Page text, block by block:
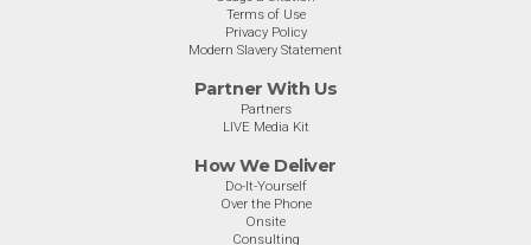
Terms of Use
Privacy Policy
Modern Slavery Statement
Partner With Us
Partners
LIVE Media Kit
How We Deliver
Do-It-Yourself
Over the Phone
Onsite
Consulting